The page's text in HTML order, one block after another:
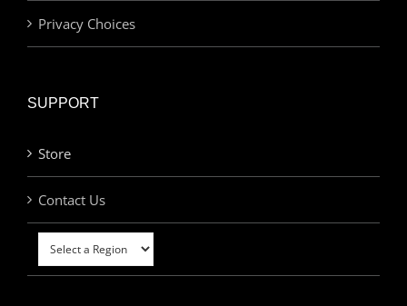
Privacy Choices
SUPPORT
Store
Contact Us